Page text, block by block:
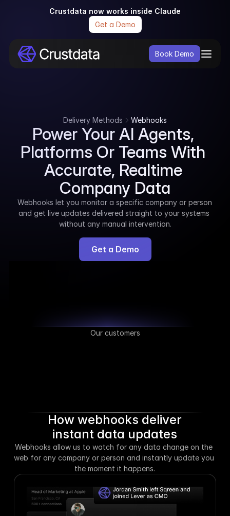
Delivery Methods Webhooks
Power Your AI Agents,
Platforms Or Teams With
Accurate, Realtime
Company Data
Webhooks let you monitor a specific company or person
and get live updates delivered straight to your systems
without any manual intervention.
Get a Demo
Our customers
How webhooks deliver
instant data updates
Webhooks allow us to watch for any data change on the
web for any company or person and instantly update you
the moment it happens.
Crustdata now works inside Claude
Get a Demo
Book Demo